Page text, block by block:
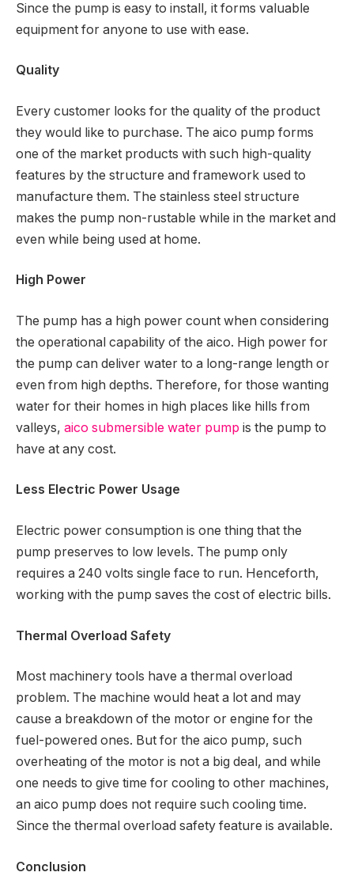
Since the pump is easy to install, it forms valuable
equipment for anyone to use with ease.
Quality
Every customer looks for the quality of the product
they would like to purchase. The aico pump forms
one of the market products with such high-quality
features by the structure and framework used to
manufacture them. The stainless steel structure
makes the pump non-rustable while in the market and
even while being used at home.
High Power
The pump has a high power count when considering
the operational capability of the aico. High power for
the pump can deliver water to a long-range length or
even from high depths. Therefore, for those wanting
water for their homes in high places like hills from
valleys, aico submersible water pump is the pump to
have at any cost.
Less Electric Power Usage
Electric power consumption is one thing that the
pump preserves to low levels. The pump only
requires a 240 volts single face to run. Henceforth,
working with the pump saves the cost of electric bills.
Thermal Overload Safety
Most machinery tools have a thermal overload
problem. The machine would heat a lot and may
cause a breakdown of the motor or engine for the
fuel-powered ones. But for the aico pump, such
overheating of the motor is not a big deal, and while
one needs to give time for cooling to other machines,
an aico pump does not require such cooling time.
Since the thermal overload safety feature is available.
Conclusion